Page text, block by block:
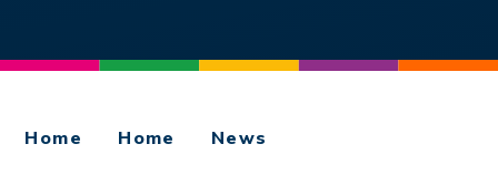
Home Home News